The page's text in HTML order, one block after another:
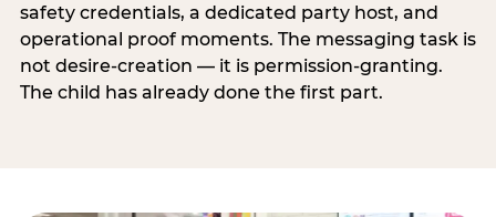
safety credentials, a dedicated party host, and
operational proof moments. The messaging task is
not desire-creation — it is permission-granting.
The child has already done the first part.